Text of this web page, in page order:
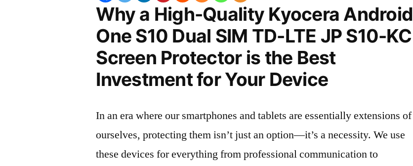
Why a High-Quality Kyocera Android
One S10 Dual SIM TD-LTE JP S10-KC
Screen Protector is the Best
Investment for Your Device
In an era where our smartphones and tablets are essentially extensions of
ourselves, protecting them isn’t just an option—it’s a necessity. We use
these devices for everything from professional communication to